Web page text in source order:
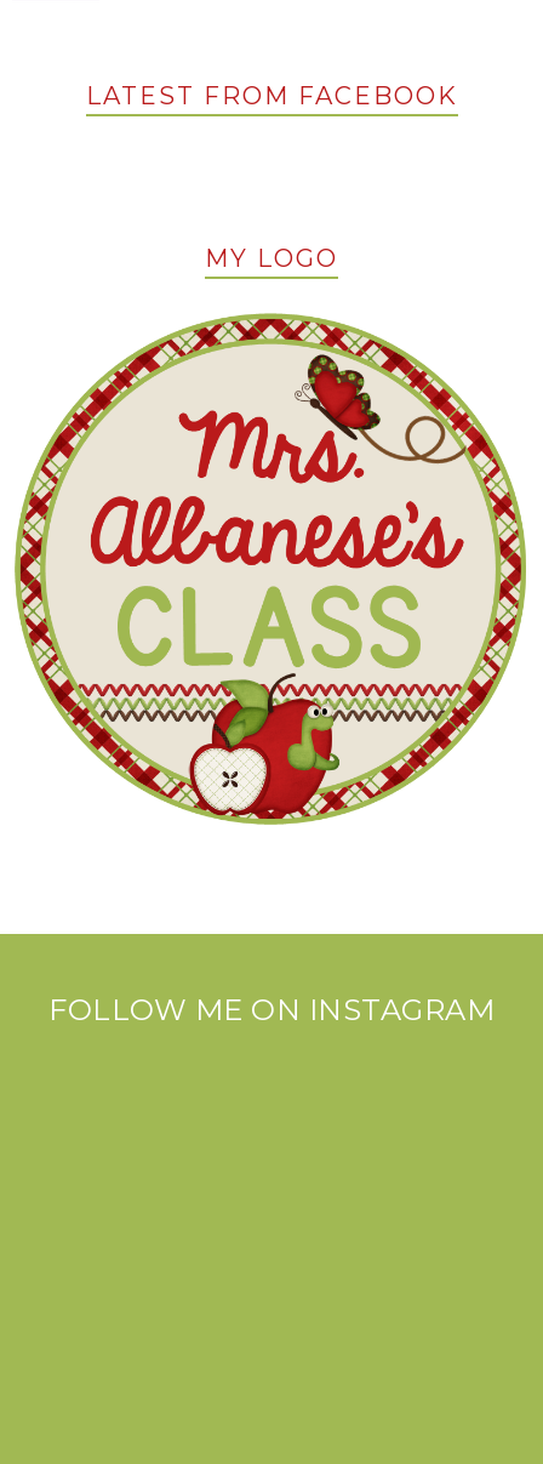
LATEST FROM FACEBOOK
MY LOGO
FOLLOW ME ON INSTAGRAM